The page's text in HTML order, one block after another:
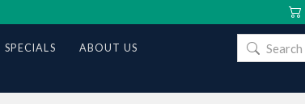
SPECIALS ABOUT US
Search
for: